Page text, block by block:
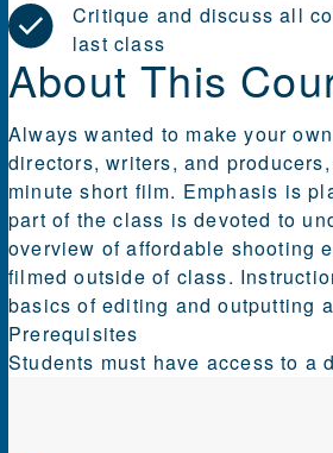
Critique and discuss all
last class
About This
Always wanted to make your
directors, writers, and
minute short film. Emphasis is
part of the class is devoted to
overview of affordable shooting
filmed outside of class.
basics of editing and outputting
Prerequisites
Students must have access to a